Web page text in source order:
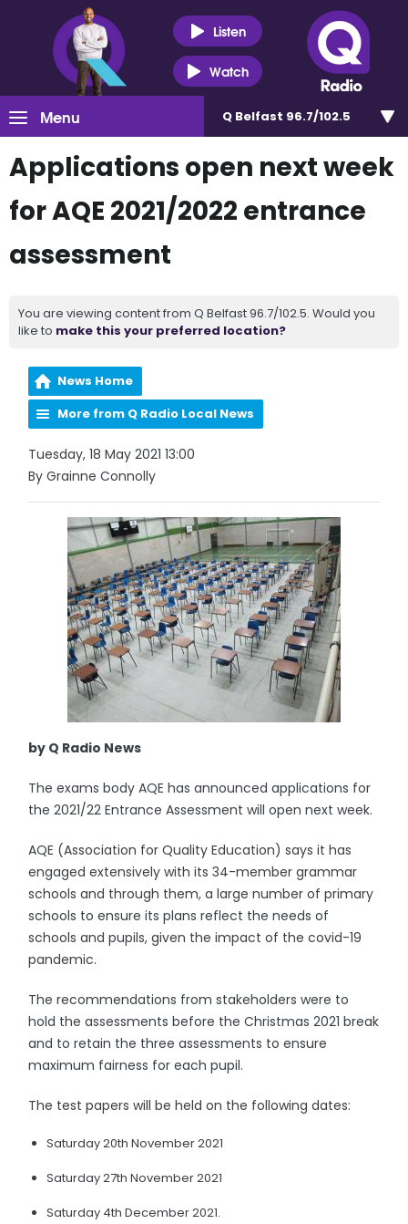
Listen
Watch
Menu Q Belfast 96.7/102.5
Applications open next week
for AQE 2021/2022 entrance
assessment
You are viewing content from Q Belfast 96.7/102.5. Would you
like to make this your preferred location?
News Home
More from Q Radio Local News
Tuesday, 18 May 2021 13:00
By Grainne Connolly
by Q Radio News
The exams body AQE has announced applications for
the 2021/22 Entrance Assessment will open next week.
AQE (Association for Quality Education) says it has
engaged extensively with its 34-member grammar
schools and through them, a large number of primary
schools to ensure its plans reflect the needs of
schools and pupils, given the impact of the covid-19
pandemic.
The recommendations from stakeholders were to
hold the assessments before the Christmas 2021 break
and to retain the three assessments to ensure
maximum fairness for each pupil.
The test papers will be held on the following dates:
Saturday 20th November 2021
Saturday 27th November 2021
Saturday 4th December 2021.